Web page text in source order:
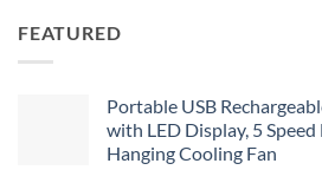
FEATURED
Portable USB
with LED Display, 5
Hanging Cooling Fan